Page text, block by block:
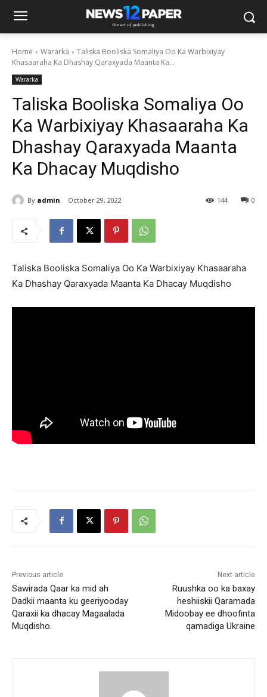
Home Wararka
Taliska Booliska Somaliya Oo Ka Warbixiyay
Khasaaraha Ka Dhashay Qaraxyada Maanta Ka...
Wararka
Taliska Booliska Somaliya Oo
Ka Warbixiyay Khasaaraha Ka
Dhashay Qaraxyada Maanta
Ka Dhacay Muqdisho
By admin October 29, 2022 0
144
Taliska Booliska Somaliya Oo Ka Warbixiyay Khasaaraha
Ka Dhashay Qaraxyada Maanta Ka Dhacay Muqdisho
Previous article
Sawirada Qaar ka mid ah
Dadkii maanta ku geeriyooday
Qaraxii ka dhacay Magaalada
Muqdisho.
Next article
Ruushka oo ka baxay
heshiiskii Qaramada
Midoobay ee dhoofinta
qamadiga Ukraine